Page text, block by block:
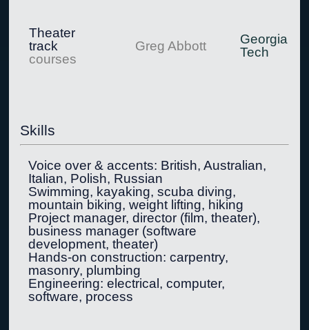
Theater
track
courses
Greg Abbott
Georgia
Tech
Skills
Voice over & accents: British, Australian,
Italian, Polish, Russian
Swimming, kayaking, scuba diving,
mountain biking, weight lifting, hiking
Project manager, director (film, theater),
business manager (software
development, theater)
Hands-on construction: carpentry,
masonry, plumbing
Engineering: electrical, computer,
software, process